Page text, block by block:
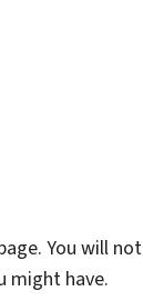
You will not
might have.